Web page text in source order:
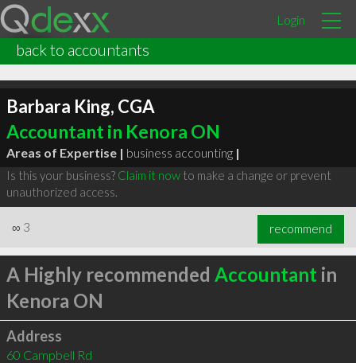
Login
back to accountants
Barbara King, CGA
Accountant in Kenora ON
Areas of Expertise | business accounting |
Is this your business? Claim it nowto make a change or prevent
unauthorized access.
∞ 3 recommend
A Highly recommended Accountant in
Kenora ON
Address
60 Campbell Rd